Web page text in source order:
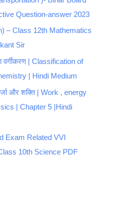
Question-answer 2023
– Class 12th Mathematics
Sir
वर्गीकरण | Classification of
| Hindi Medium
और शक्ति | Work , energy
| Chapter 5 |Hindi
Exam Related VVI
10th Science PDF